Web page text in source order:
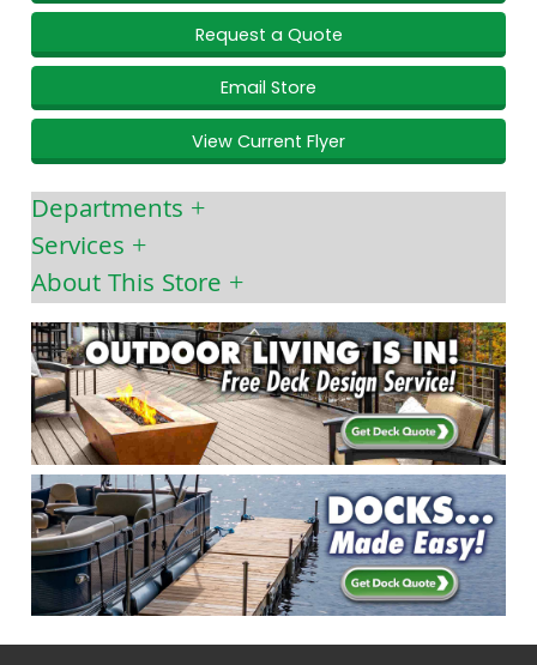
Request a Quote
Email Store
View Current Flyer
Departments
Services
About This Store